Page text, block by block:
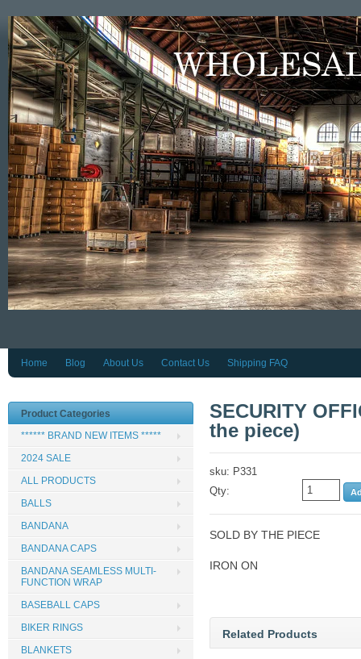
Home Blog About Us Contact Us Shipping FAQ
SECURITY
the piece)
sku: P331
Qty:
SOLD BY THE PIECE
IRON ON
Related Products
Product Categories
****** BRAND NEW ITEMS *****
2024 SALE
ALL PRODUCTS
BALLS
BANDANA
BANDANA CAPS
BANDANA SEAMLESS MULTI-
FUNCTION WRAP
BASEBALL CAPS
BIKER RINGS
BLANKETS